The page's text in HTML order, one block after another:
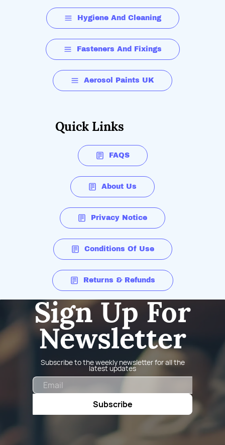
Hygiene And Cleaning
Fasteners And Fixings
Aerosol Paints UK
Quick Links
FAQS
About Us
Privacy Notice
Conditions Of Use
Returns & Refunds
Sign Up For
Newsletter
Subscribe to the weekly newsletter for all the
latest updates
Subscribe